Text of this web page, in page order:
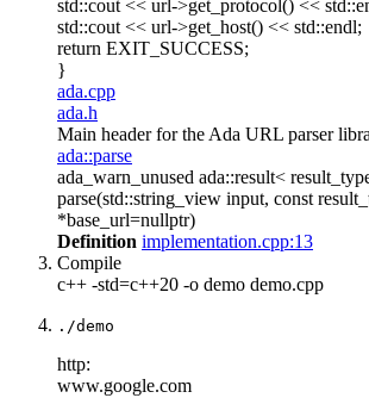
std::cout << url->get_protocol() <<
std::cout << url->get_host() << std::endl;
return EXIT_SUCCESS;
}
ada.cpp
ada.h
Main header for the Ada URL parser
ada::parse
ada_warn_unused ada::result<
parse(std::string_view input, const
*base_url=nullptr)
Definition implementation.cpp:13
Compile
c++ -std=c++20 -o demo demo.cpp
./demo
http:
www.google.com